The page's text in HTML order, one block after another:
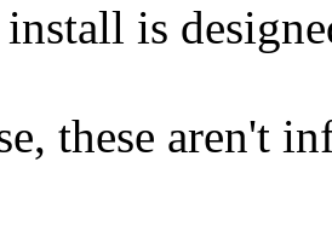
is
these aren't